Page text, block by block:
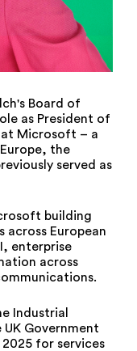
Board of
as President of
at Microsoft – a
the
served as
building
across European
enterprise
across
Industrial
Government
for services